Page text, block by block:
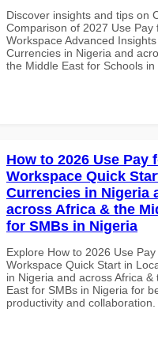
Discover insights and tips on
Comparison of 2027 Use Pay
Workspace Advanced
Currencies in Nigeria and
the Middle East for Schools in
How to 2026 Use Pay
Workspace Quick
Currencies in Nigeria
across Africa & the
for SMBs in Nigeria
Explore How to 2026 Use
Workspace Quick Start in
in Nigeria and across Africa &
East for SMBs in Nigeria for
productivity and collaboration.